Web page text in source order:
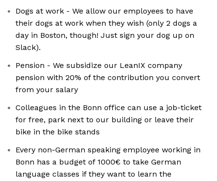
Dogs at work - We allow our employees to have
their dogs at work when they wish (only 2 dogs a
day in Boston, though! Just sign your dog up on
Slack).
Pension - We subsidize our LeanIX company
pension with 20% of the contribution you convert
from your salary
Colleagues in the Bonn office can use a job-ticket
for free, park next to our building or leave their
bike in the bike stands
Every non-German speaking employee working in
Bonn has a budget of 1000€ to take German
language classes if they want to learn the